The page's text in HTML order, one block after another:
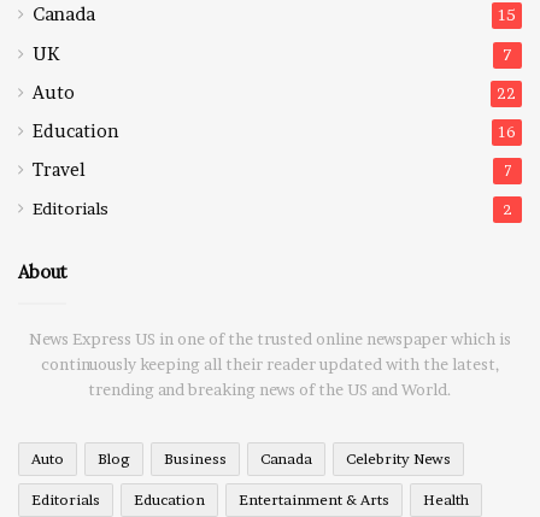
Canada 15
UK 7
Auto 22
Education 16
Travel 7
Editorials 2
About
News Express US in one of the trusted online newspaper which is
continuously keeping all their reader updated with the latest,
trending and breaking news of the US and World.
Auto Blog Business Canada Celebrity News
Editorials Education Entertainment & Arts Health